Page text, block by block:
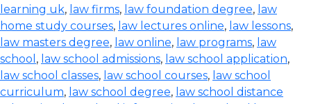
learning uk, law firms, law foundation degree, law
home study courses, law lectures online, law lessons,
law masters degree, law online, law programs, law
school , law school admissions, law school application,
law school classes, law school courses, law school
curriculum, law school degree, law school distance